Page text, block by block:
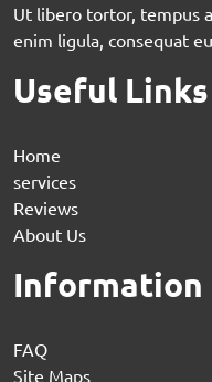
Ut libero tortor, tempus
enim ligula, consequat
Useful Links
Home
services
Reviews
About Us
Information
FAQ
Site Maps